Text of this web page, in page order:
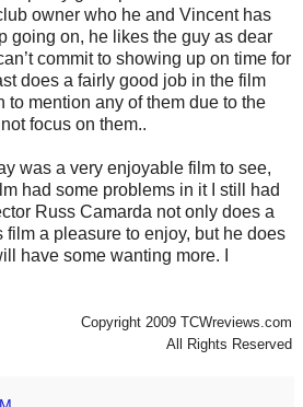
owner who he and Vincent has
going on, he likes the guy as dear
commit to showing up on time for
does a fairly good job in the film
to mention any of them due to the
focus on them..
was a very enjoyable film to see,
had some problems in it I still had
Russ Camarda not only does a
a pleasure to enjoy, but he does
have some wanting more. I
Copyright 2009 TCWreviews.com
All Rights Reserved